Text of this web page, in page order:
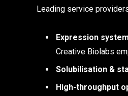
Leading service
Expression
Creative Biolabs
Solubilisation &
High-throughput